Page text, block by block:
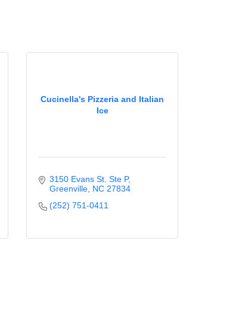
Cucinella's Pizzeria and Italian
Ice
3150 Evans St. Ste P
Greenville NC 27834
(252) 751-0411